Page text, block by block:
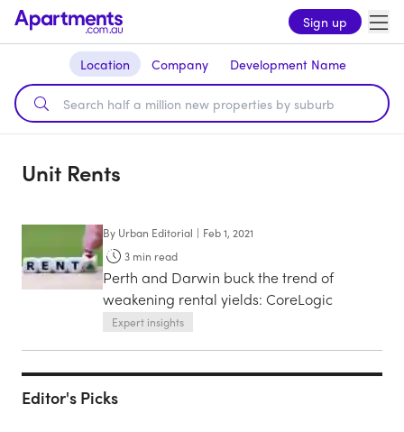
Sign up
Location Company Development Name
Unit Rents
By Urban Editorial | Feb 1, 2021
3 min read
Perth and Darwin buck the trend of
weakening rental yields: CoreLogic
Expert insights
Editor's Picks